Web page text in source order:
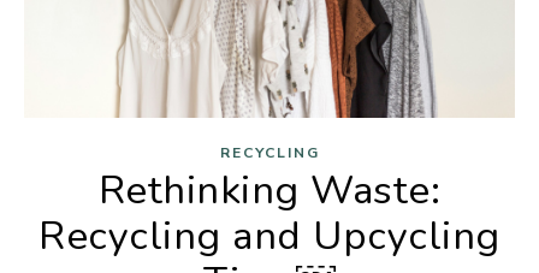
RECYCLING
Rethinking Waste:
Recycling and Upcycling